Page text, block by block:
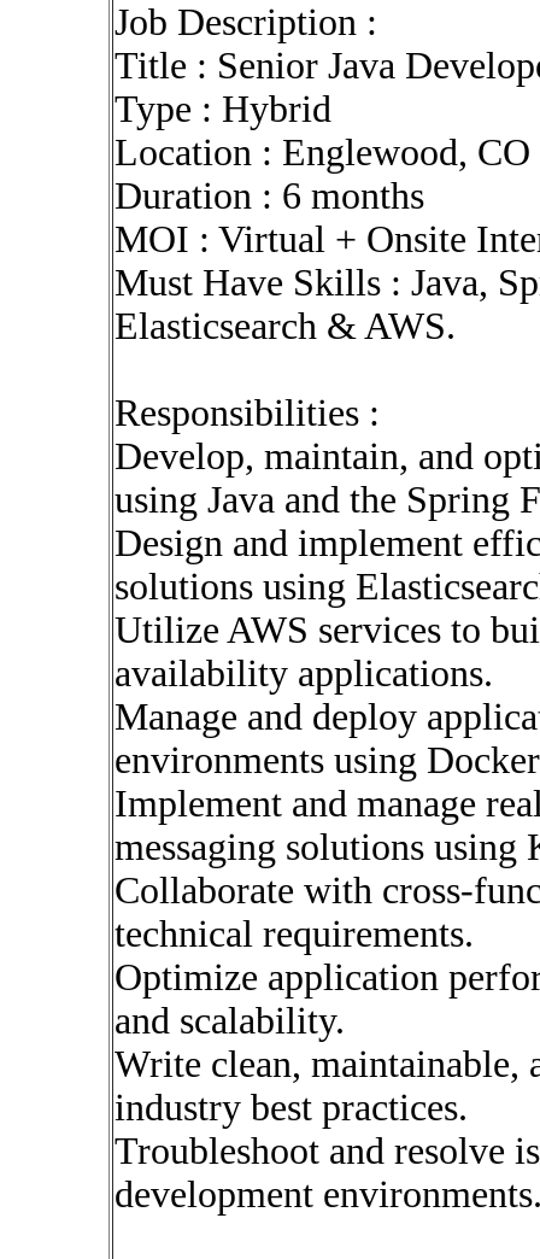
Job Description :
Title : Senior Java
Type : Hybrid
Location : Englewood,
Duration : 6 months
MOI : Virtual + Onsite
Must Have Skills : Java,
Elasticsearch & AWS.
Responsibilities :
Develop, maintain, and
using Java and the Spring
Design and implement
solutions using
Utilize AWS services to
availability applications.
Manage and deploy
environments using
Implement and manage
messaging solutions using
Collaborate with cross-
technical requirements.
Optimize application
and scalability.
Write clean, maintainable,
industry best practices.
Troubleshoot and resolve
development